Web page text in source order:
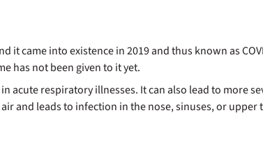
it came into existence in 2019 and thus known as
has not been given to it yet.
respiratory illnesses. It can also lead to more
and leads to infection in the nose, sinuses, or upper